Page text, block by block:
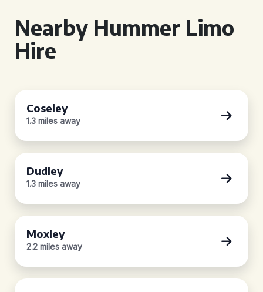
Nearby Hummer Limo
Hire
Coseley
1.3 miles away
Dudley
1.3 miles away
Moxley
2.2 miles away